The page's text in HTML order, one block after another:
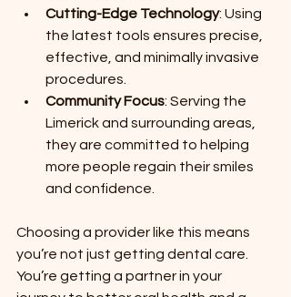
Cutting-Edge Technology: Using
the latest tools ensures precise,
effective, and minimally invasive
procedures.
Community Focus: Serving the
Limerick and surrounding areas,
they are committed to helping
more people regain their smiles
and confidence.
Choosing a provider like this means
you’re not just getting dental care.
You’re getting a partner in your